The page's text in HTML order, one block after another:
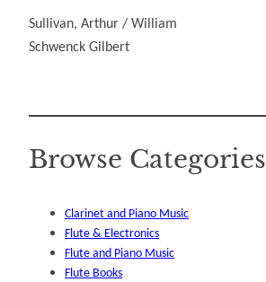
Sullivan, Arthur / William
Schwenck Gilbert
Browse Categories
Clarinet and Piano Music
Flute & Electronics
Flute and Piano Music
Flute Books